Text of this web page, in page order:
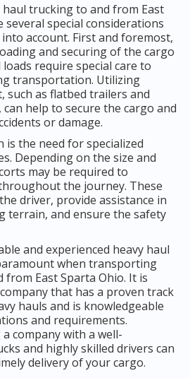
trucking to and from East
several special considerations
account. First and foremost,
and securing of the cargo
loads require special care to
transportation. Utilizing
such as flatbed trailers and
help to secure the cargo and
or damage.
the need for specialized
Depending on the size and
may be required to
the journey. These
driver, provide assistance in
terrain, and ensure the safety
and experienced heavy haul
when transporting
from East Sparta Ohio. It is
that has a proven track
hauls and is knowledgeable
and requirements.
company with a well-
and highly skilled drivers can
delivery of your cargo.